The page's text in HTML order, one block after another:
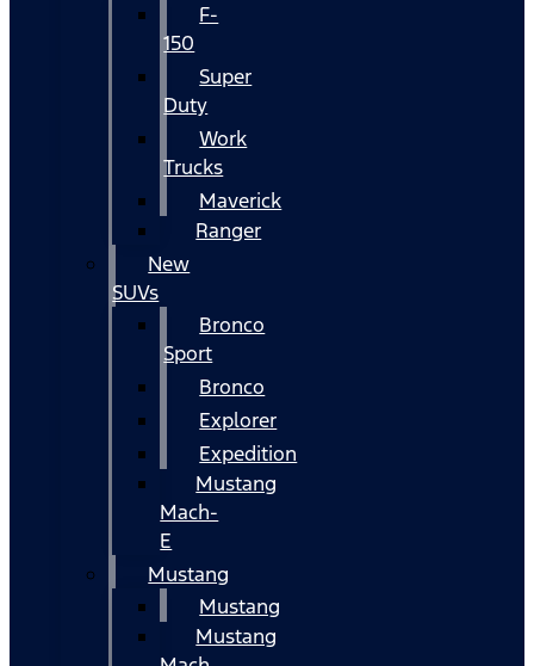
F-
150
Super
Duty
Work
Trucks
Maverick
Ranger
New
SUVs
Bronco
Sport
Bronco
Explorer
Expedition
Mustang
Mach-
E
Mustang
Mustang
Mustang